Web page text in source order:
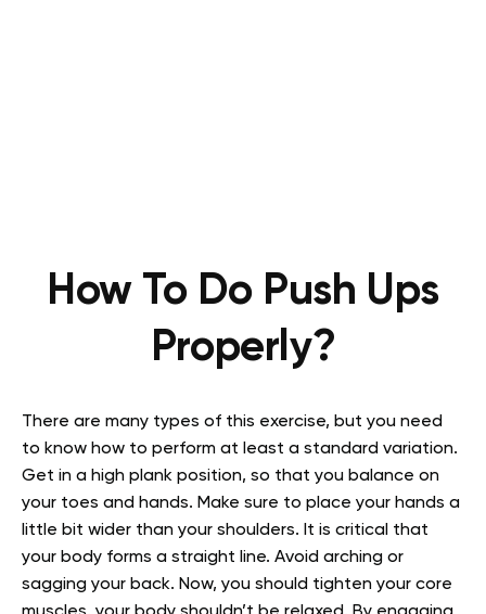
How To Do Push Ups
Properly?
There are many types of this exercise, but you need
to know how to perform at least a standard variation.
Get in a high plank position, so that you balance on
your toes and hands. Make sure to place your hands a
little bit wider than your shoulders. It is critical that
your body forms a straight line. Avoid arching or
sagging your back. Now, you should tighten your core